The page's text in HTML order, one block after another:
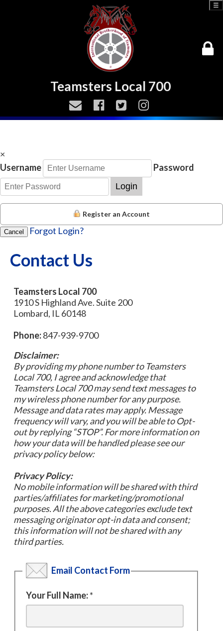
Teamsters Local 700
☰
×
Username
Password
Login
Register an Account
Cancel Forgot Login?
Contact Us
Teamsters Local 700
1910 S Highland Ave. Suite 200
Lombard, IL 60148
Phone:847-939-9700
Disclaimer:
By providing my phone number to Teamsters
Local 700, I agree and acknowledge that
Teamsters Local 700 may send text messages to
my wireless phone number for any purpose.
Message and data rates may apply. Message
frequency will vary, and you will be able to Opt-
out by replying “STOP”. For more information on
how your data will be handled please see our
privacy policy below:
Privacy Policy:
No mobile information will be shared with third
parties/affiliates for marketing/promotional
purposes. All the above categories exclude text
messaging originator opt-in data and consent;
this information will not be shared with any
third parties.
Email Contact Form
Your Full Name:*